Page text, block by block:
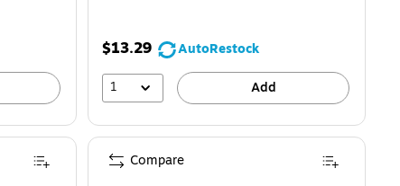
$13.29
AutoRestock
1
Add
Compare